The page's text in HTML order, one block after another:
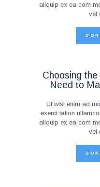
aliquip ex ea com
vel
Choosing
Need to
Ut wisi enim ad
exerci tation
aliquip ex ea com
vel